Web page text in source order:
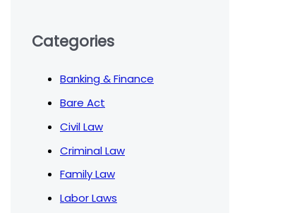
Categories
Banking & Finance
Bare Act
Civil Law
Criminal Law
Family Law
Labor Laws